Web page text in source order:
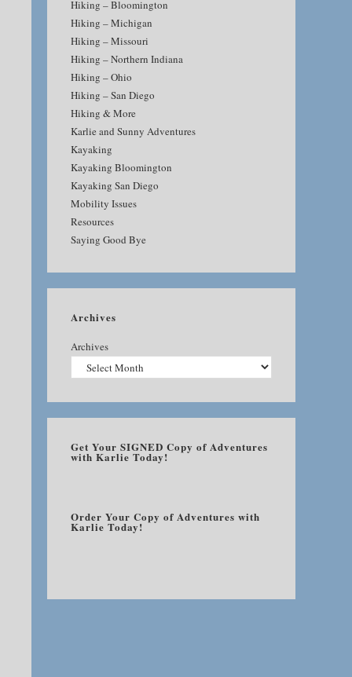
Hiking – Bloomington
Hiking – Michigan
Hiking – Missouri
Hiking – Northern Indiana
Hiking – Ohio
Hiking – San Diego
Hiking & More
Karlie and Sunny Adventures
Kayaking
Kayaking Bloomington
Kayaking San Diego
Mobility Issues
Resources
Saying Good Bye
Archives
Archives
Get Your SIGNED Copy of Adventures
with Karlie Today!
Order Your Copy of Adventures with
Karlie Today!